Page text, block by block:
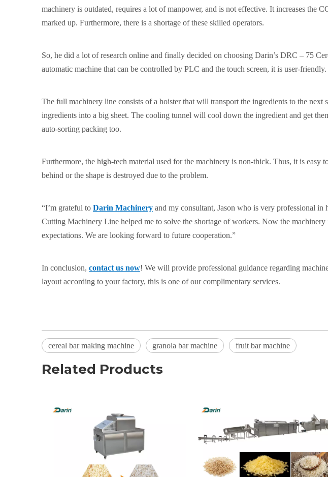
machinery is outdated, requires a lot of manpower, and is not effective. It increases the
marked up. Furthermore, there is a shortage of these skilled operators.
So, he did a lot of research online and finally decided on choosing Darin’s DRC – 75
automatic machine that can be controlled by PLC and the touch screen, it is user-friendly.
The full machinery line consists of a hoister that will transport the ingredients to the next
ingredients into a big sheet. The cooling tunnel will cool down the ingredient and get
auto-sorting packing too.
Furthermore, the high-tech material used for the machinery is non-thick. Thus, it is easy
behind or the shape is destroyed due to the problem.
“I’m grateful to Darin Machinery and my consultant, Jason who is very professional
Cutting Machinery Line helped me to solve the shortage of workers. Now the
expectations. We are looking forward to future cooperation.”
In conclusion, contact us now! We will provide professional guidance regarding
layout according to your factory, this is one of our complimentary services.
cereal bar making machine granola bar machine fruit bar machine
Related Products